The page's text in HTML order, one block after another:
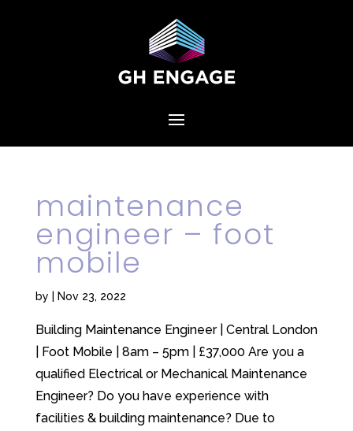
maintenance
engineer – foot
mobile
by Nov 23, 2022
Building Maintenance Engineer | Central London
| Foot Mobile | 8am – 5pm | £37,000 Are you a
qualified Electrical or Mechanical Maintenance
Engineer? Do you have experience with
facilities & building maintenance? Due to